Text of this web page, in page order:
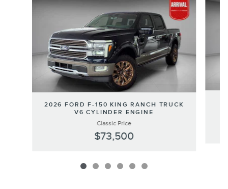
2026 FORD F-150 KING RANCH TRUCK
V6 CYLINDER ENGINE
Classic Price
$73,500